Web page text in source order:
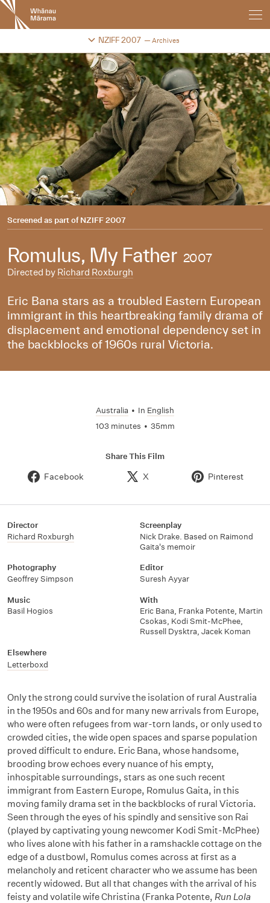
New
Zealand
International
Festival
NZIFF 2007 Archives
Change festival archive
Screened as part ofNZIFF 2007
Romulus, My Father 2007
Directed by Richard Roxburgh
Eric Bana stars as a troubled Eastern European
immigrant in this heartbreaking family drama of
displacement and emotional dependency set in
the backblocks of 1960s rural Victoria.
Australia • In English
103 minutes • 35mm
Share This Film
Facebook X Pinterest
Director
Richard Roxburgh
Screenplay
Nick Drake. Based on Raimond
Gaita's memoir
Photography
Geoffrey Simpson
Editor
Suresh Ayyar
Music
Basil Hogios
With
Eric Bana, Franka Potente, Martin
Csokas, Kodi Smit-McPhee,
Russell Dysktra, Jacek Koman
Elsewhere
Letterboxd
Only the strong could survive the isolation of rural Australia
in the 1950s and 60s and for many new arrivals from Europe,
who were often refugees from war-torn lands, or only used to
crowded cities, the wide open spaces and sparse population
proved difficult to endure. Eric Bana, whose handsome,
brooding brow echoes every nuance of his empty,
inhospitable surroundings, stars as one such recent
immigrant from Eastern Europe, Romulus Gaita, in this
moving family drama set in the backblocks of rural Victoria.
Seen through the eyes of his spindly and sensitive son Rai
(played by captivating young newcomer Kodi Smit-McPhee)
who lives alone with his father in a ramshackle cottage on the
edge of a dustbowl, Romulus comes across at first as a
melancholy and reticent character who we assume has been
recently widowed. But all that changes with the arrival of his
feisty and volatile wife Christina (Franka Potente, Run Lola